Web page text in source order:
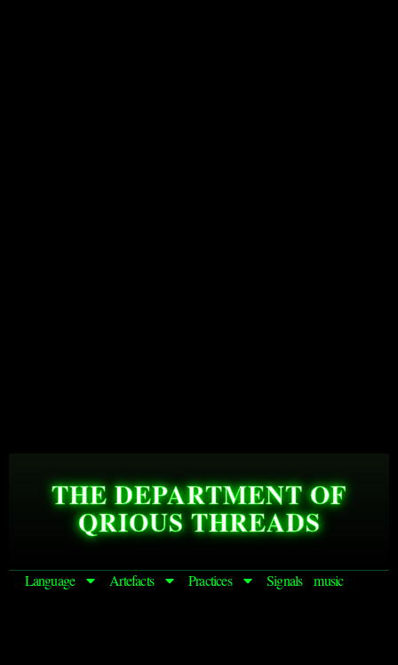
THE DEPARTMENT OF
QRIOUS THREADS
Language Artefacts Practices Signals music